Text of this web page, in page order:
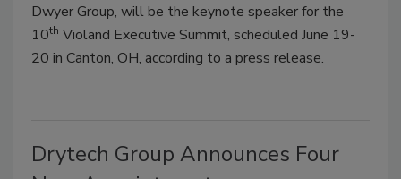
Dwyer Group, will be the keynote speaker for the
10th Violand Executive Summit, scheduled June 19-
20 in Canton, OH, according to a press release.
Drytech Group Announces Four